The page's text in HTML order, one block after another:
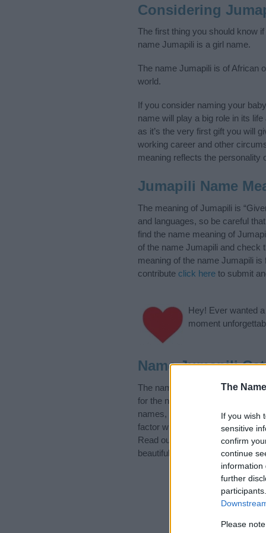
The
If you wish
sensitive
confirm
continue
information
further
Please
Considering
The first thing you should know
name Jumapili is a girl name.
The name Jumapili is of African
world.
If you consider naming your
name will play a big role in its
as it’s the very first gift you will
working career and other
meaning reflects the personality
Jumapili Name
The meaning of Jumapili is
and languages, so be careful
find the name meaning of
of the name Jumapili and check
meaning of the name Jumapili
contribute click here to submit
Hey! Ever wanted a
moment
Name Jumapili
The name Jumapili is in the
for the name, click
names, search our database
factor when choosing a name.
Read our
baby name articles for
beautiful name Jumapili, spread